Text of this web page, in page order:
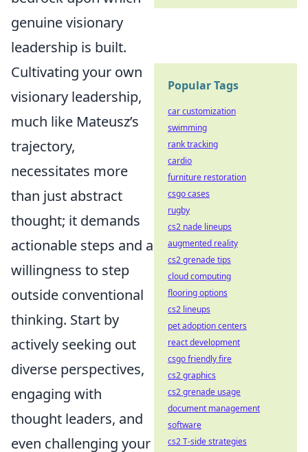
genuine visionary
leadership is built.
Cultivating your own
visionary leadership,
much like Mateusz’s
trajectory,
necessitates more
than just abstract
thought; it demands
actionable steps and a
willingness to step
outside conventional
thinking. Start by
actively seeking out
diverse perspectives,
engaging with
thought leaders, and
even challenging your
Popular Tags
car customization
swimming
rank tracking
cardio
furniture restoration
csgo cases
rugby
cs2 nade lineups
augmented reality
cs2 grenade tips
cloud computing
flooring options
cs2 lineups
pet adoption centers
react development
csgo friendly fire
cs2 graphics
cs2 grenade usage
document management
software
cs2 T-side strategies